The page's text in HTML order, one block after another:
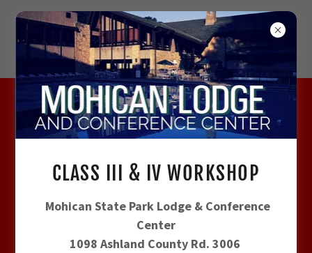
CLASS III & IV WORKSHOP - JULY 22-23 -
UPDATED 7/10/2026
REGISTRATION INFORMATIOM
CLASS III & IV WORKSHOP
Mohican State Park Lodge & Conference
Center
1098 Ashland County Rd. 3006